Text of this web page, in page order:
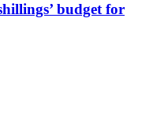
budget for